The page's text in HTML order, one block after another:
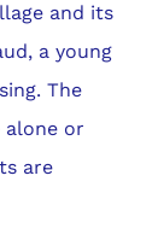
and its
a young
The
alone or
are